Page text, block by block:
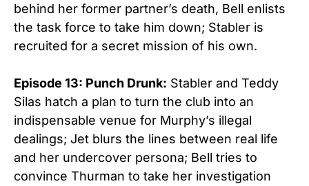
behind her former partner’s death, Bell enlists
the task force to take him down; Stabler is
recruited for a secret mission of his own.
Episode 13: Punch Drunk: Stabler and Teddy
Silas hatch a plan to turn the club into an
indispensable venue for Murphy’s illegal
dealings; Jet blurs the lines between real life
and her undercover persona; Bell tries to
convince Thurman to take her investigation